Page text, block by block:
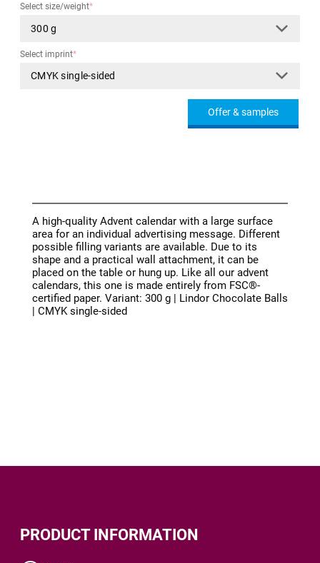
Select size/weight*
Select imprint*
Offer & samples
A high-quality Advent calendar with a large surface
area for an individual advertising message. Different
possible filling variants are available. Due to its
shape and a practical wall attachment, it can be
placed on the table or hung up. Like all our advent
calendars, this one is made entirely from FSC®-
certified paper. Variant: 300 g | Lindor Chocolate Balls
| CMYK single-sided
PRODUCT INFORMATION